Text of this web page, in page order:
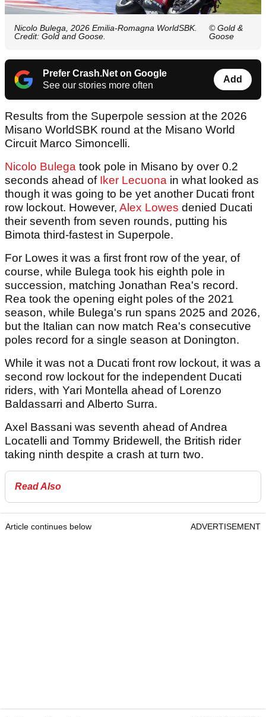
Nicolo Bulega, 2026 Emilia-Romagna WorldSBK.
Credit: Gold and Goose.
© Gold &
Goose
Prefer Crash.Net on Google
See our stories more often
Add
Results from the Superpole session at the 2026
Misano WorldSBK round at the Misano World
Circuit Marco Simoncelli.
Nicolo Bulega took pole in Misano by over 0.2
seconds ahead of Iker Lecuona in what looked as
though it was going to be yet another Ducati front
row lockout. However, Alex Lowes denied Ducati
their seventh from seven rounds, putting his
Bimota third-fastest in Superpole.
For Lowes it was a first front row of the year, of
course, while Bulega took his eighth pole in
succession, matching Jonathan Rea's record.
Rea took the opening eight poles of the 2021
season, while Bulega's run spans 2025 and 2026,
but the Italian can now match Rea's consecutive
poles record for a single season at Donington.
While it was not a Ducati front row lockout, it was a
second row lockout for the independent Ducati
riders, with Yari Montella ahead of Lorenzo
Baldassarri and Alberto Surra.
Axel Bassani was seventh ahead of Andrea
Locatelli and Tommy Bridewell, the British rider
taking ninth despite a crash at turn two.
Read Also
Article continues below ADVERTISEMENT